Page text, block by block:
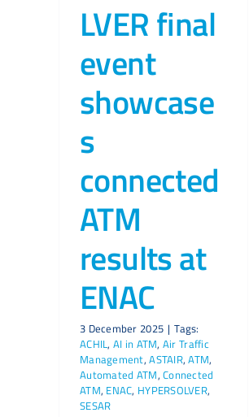
LVER final
event
showcase
s
connected
ATM
results at
ENAC
3 December 2025 | Tags:
ACHIL, AI in ATM, Air Traffic
Management,ASTAIR,ATM,
Automated ATM,Connected
ATM, ENAC, HYPERSOLVER,
SESAR